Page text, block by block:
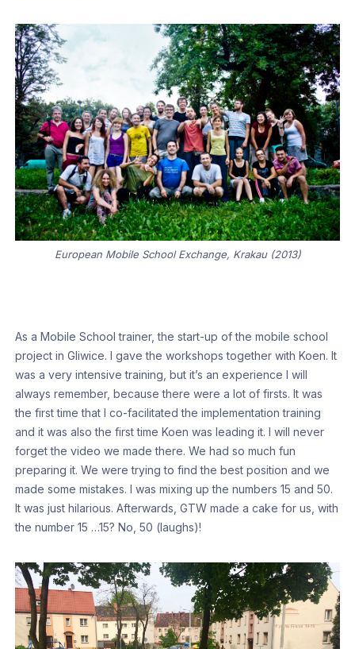
European Mobile School Exchange, Krakau (2013)
As a Mobile School trainer, the start-up of the mobile school
project in Gliwice. I gave the workshops together with Koen. It
was a very intensive training, but it’s an experience I will
always remember, because there were a lot of firsts. It was
the first time that I co-facilitated the implementation training
and it was also the first time Koen was leading it. I will never
forget the video we made there. We had so much fun
preparing it. We were trying to find the best position and we
made some mistakes. I was mixing up the numbers 15 and 50.
It was just hilarious. Afterwards, GTW made a cake for us, with
the number 15 …15? No, 50 (laughs)!